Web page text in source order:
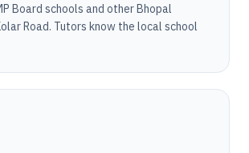
Board schools and other Bhopal
Road. Tutors know the local school